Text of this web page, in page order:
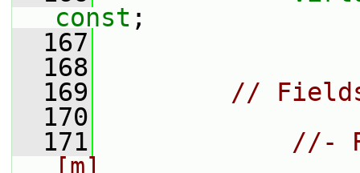
const ;
  167
  168
  169
//
  170
  171
//-
[m]